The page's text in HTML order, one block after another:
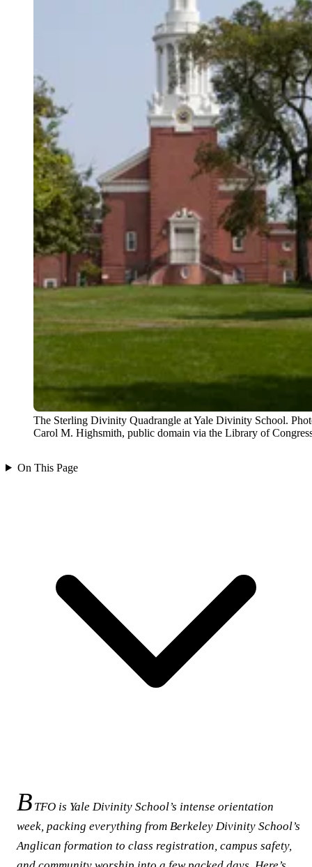
The Sterling Divinity Quadrangle at Yale Divinity School.
Carol M. Highsmith, public domain via the Library of
On This Page
B TFO is Yale Divinity School’s intense orientation
week, packing everything from Berkeley Divinity School’s
Anglican formation to class registration, campus safety,